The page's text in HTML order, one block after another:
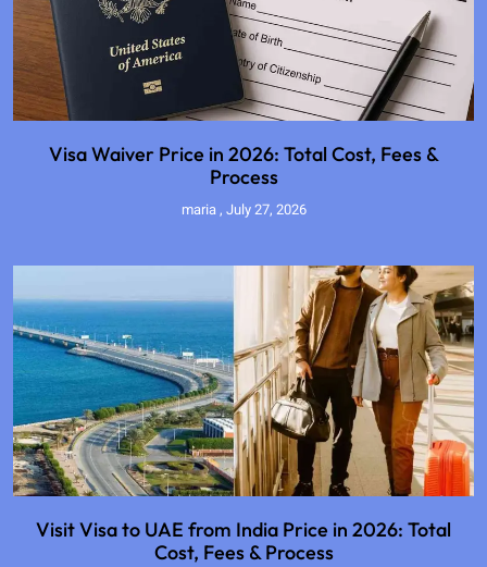
Visa Waiver Price in 2026: Total Cost, Fees &
Process
maria July 27, 2026
Visit Visa to UAE from India Price in 2026: Total
Cost, Fees & Process